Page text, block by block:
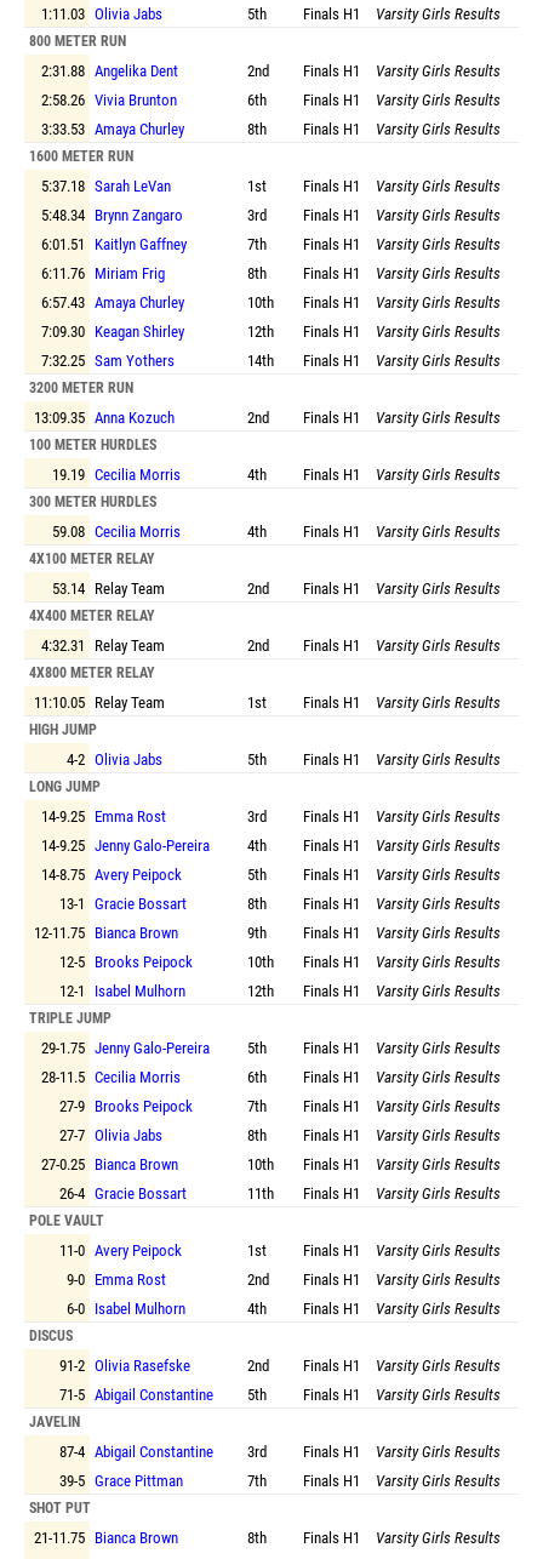
1:11.03 Olivia Jabs 5th Finals H1 Varsity Girls Results
800 METER RUN
2:31.88 Angelika Dent 2nd Finals H1
Varsity Girls Results
2:58.26 Vivia Brunton 6th Finals H1
Varsity Girls Results
3:33.53 Amaya Churley 8th Finals H1 Varsity Girls Results
1600 METER RUN
5:37.18 Sarah LeVan 1st Finals H1
Varsity Girls Results
5:48.34 Brynn Zangaro 3rd Finals H1
Varsity Girls Results
6:01.51
Kaitlyn Gaffney 7th Finals H1
Varsity Girls Results
6:11.76 Miriam Frig 8th Finals H1
Varsity Girls Results
6:57.43 Amaya Churley 10th Finals H1
Varsity Girls Results
7:09.30 Keagan Shirley 12th Finals H1
Varsity Girls Results
7:32.25 Sam Yothers 14th Finals H1 Varsity Girls Results
3200 METER RUN
13:09.35 Anna Kozuch 2nd Finals H1 Varsity Girls Results
100 METER HURDLES
19.19 Cecilia Morris 4th Finals H1 Varsity Girls Results
300 METER HURDLES
59.08 Cecilia Morris 4th Finals H1 Varsity Girls Results
4X100 METER RELAY
53.14 Relay Team 2nd Finals H1 Varsity Girls Results
4X400 METER RELAY
4:32.31 Relay Team 2nd Finals H1 Varsity Girls Results
4X800 METER RELAY
11:10.05 Relay Team 1st Finals H1 Varsity Girls Results
HIGH JUMP
4-2 Olivia Jabs 5th Finals H1 Varsity Girls Results
LONG JUMP
14-9.25 Emma Rost 3rd Finals H1
Varsity Girls Results
14-9.25 Jenny Galo-Pereira 4th Finals H1
Varsity Girls Results
14-8.75 Avery Peipock 5th Finals H1
Varsity Girls Results
13-1 Gracie Bossart 8th Finals H1
Varsity Girls Results
12-11.75 Bianca Brown 9th Finals H1
Varsity Girls Results
12-5 Brooks Peipock 10th Finals H1
Varsity Girls Results
12-1
Isabel Mulhorn 12th Finals H1 Varsity Girls Results
TRIPLE JUMP
29-1.75 Jenny Galo-Pereira 5th Finals H1
Varsity Girls Results
28-11.5 Cecilia Morris 6th Finals H1
Varsity Girls Results
27-9 Brooks Peipock 7th Finals H1
Varsity Girls Results
27-7 Olivia Jabs 8th Finals H1
Varsity Girls Results
27-0.25 Bianca Brown 10th Finals H1
Varsity Girls Results
26-4 Gracie Bossart 11th Finals H1 Varsity Girls Results
POLE VAULT
11-0 Avery Peipock 1st Finals H1
Varsity Girls Results
9-0 Emma Rost 2nd Finals H1
Varsity Girls Results
6-0 Isabel Mulhorn 4th Finals H1 Varsity Girls Results
DISCUS
91-2 Olivia Rasefske 2nd Finals H1
Varsity Girls Results
71-5 Abigail Constantine 5th Finals H1 Varsity Girls Results
JAVELIN
87-4 Abigail Constantine 3rd Finals H1
Varsity Girls Results
39-5 Grace Pittman 7th Finals H1 Varsity Girls Results
SHOT PUT
21-11.75 Bianca Brown 8th Finals H1
Varsity Girls Results